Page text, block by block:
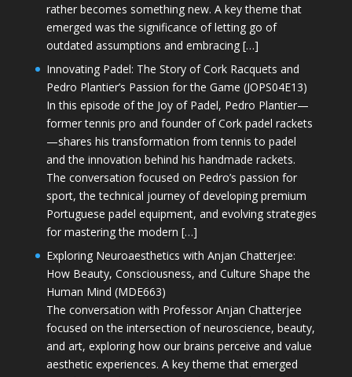
rather becomes something new. A key theme that
emerged was the significance of letting go of
outdated assumptions and embracing […]
Innovating Padel: The Story of Cork Racquets and
Pedro Plantier’s Passion for the Game (JOPS04E13)
In this episode of the Joy of Padel, Pedro Plantier—
former tennis pro and founder of Cork padel rackets
—shares his transformation from tennis to padel
and the innovation behind his handmade rackets.
The conversation focused on Pedro’s passion for
sport, the technical journey of developing premium
Portuguese padel equipment, and evolving strategies
for mastering the modern […]
Exploring Neuroaesthetics with Anjan Chatterjee:
How Beauty, Consciousness, and Culture Shape the
Human Mind (MDE663)
The conversation with Professor Anjan Chatterjee
focused on the intersection of neuroscience, beauty,
and art, exploring how our brains perceive and value
aesthetic experiences. A key theme that emerged